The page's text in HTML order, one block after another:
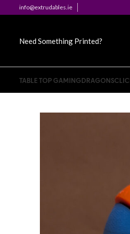
info@extrudables.ie
Need Something Printed?
TABLE TOP GAMINGDRAGONS